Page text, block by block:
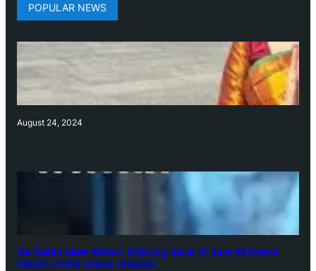
POPULAR NEWS
August 24, 2024
‘Ae Watan Mere Watan’: Gripping trailer of Sara Ali Khan’s
historic thriller-drama released